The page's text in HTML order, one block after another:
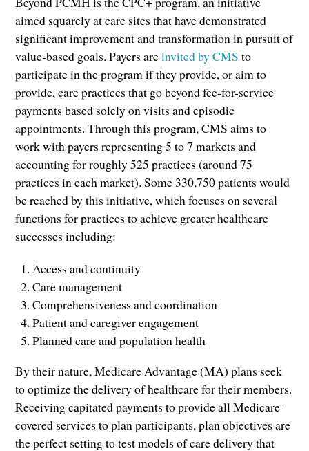
aimed squarely at care sites that have demonstrated
significant improvement and transformation in pursuit of
value-based goals. Payers areinvited by CMS to
participate in the program if they provide, or aim to
provide, care practices that go beyond fee-for-service
payments based solely on visits and episodic
appointments. Through this program, CMS aims to
work with payers representing 5 to 7 markets and
accounting for roughly 525 practices (around 75
practices in each market). Some 330,750 patients would
be reached by this initiative, which focuses on several
functions for practices to achieve greater healthcare
successes including:
Access and continuity
Care management
Comprehensiveness and coordination
Patient and caregiver engagement
Planned care and population health
By their nature, Medicare Advantage (MA) plans seek
to optimize the delivery of healthcare for their members.
Receiving capitated payments to provide all Medicare-
covered services to plan participants, plan objectives are
the perfect setting to test models of care delivery that